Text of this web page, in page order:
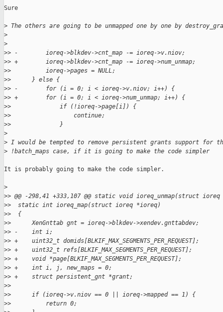
Sure
> The others are going to be unmapped one by one by
>
>
>> -        ioreq->blkdev->cnt_map -= ioreq->v.niov;
>> +        ioreq->blkdev->cnt_map -= ioreq->num_unmap;
>>          ioreq->pages = NULL;
>>      } else {
>> -        for (i = 0; i < ioreq->v.niov; i++) {
>> +        for (i = 0; i < ioreq->num_unmap; i++) {
>>              if (!ioreq->page[i]) {
>>                  continue;
>>              }
>
> I would be tempted to remove persistent grants support for
> !batch_maps case, if it is going to make the code simpler
It is probably going to make the code simpler.
>
>> @@ -298,41 +333,107 @@ static void ioreq_unmap(struct
>>  static int ioreq_map(struct ioreq *ioreq)
>>  {
>>      XenGnttab gnt = ioreq->blkdev->xendev.gnttabdev;
>> -    int i;
>> +    uint32_t domids[BLKIF_MAX_SEGMENTS_PER_REQUEST];
>> +    uint32_t refs[BLKIF_MAX_SEGMENTS_PER_REQUEST];
>> +    void *page[BLKIF_MAX_SEGMENTS_PER_REQUEST];
>> +    int i, j, new_maps = 0;
>> +    struct persistent_gnt *grant;
>>
>>      if (ioreq->v.niov == 0 || ioreq->mapped == 1) {
>>          return 0;